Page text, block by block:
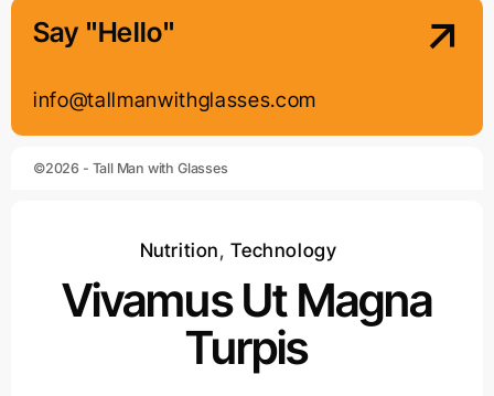
Say "Hello"
info@tallmanwithglasses.com
©2026 - Tall Man with Glasses
Nutrition,Technology
Vivamus Ut Magna
Turpis